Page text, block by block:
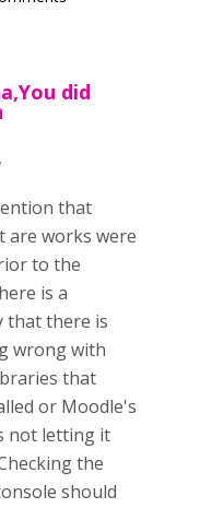
did
that
are works were
to the
is a
that there is
wrong with
that
or Moodle's
not letting it
the
should